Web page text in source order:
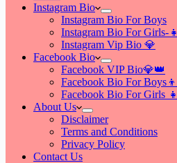
Instagram Bio
Instagram Bio For Boys
Instagram Bio For Girls-👧
Instagram Vip Bio 💎
Facebook Bio
Facebook VIP Bio💎👑
Facebook Bio For Boys👦
Facebook Bio For Girls 👧
About Us
Disclaimer
Terms and Conditions
Privacy Policy
Contact Us